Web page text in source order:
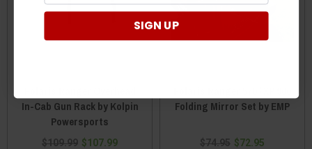
In-Cab Gun Rack by Kolpin
Powersports
$109.99 $107.99
Folding Mirror Set by EMP
$74.95 $72.95
SIGN UP